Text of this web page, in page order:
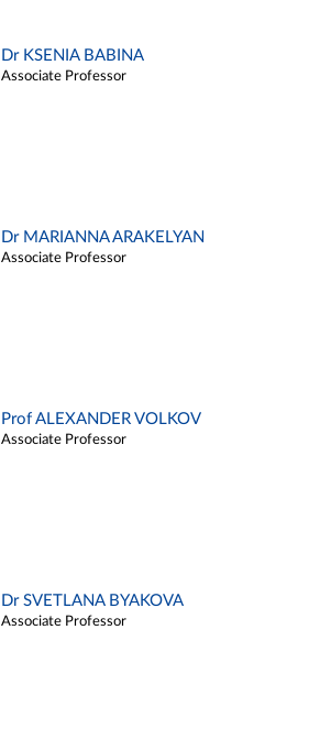
Dr KSENIA BABINA
Associate Professor
Dr MARIANNA ARAKELYAN
Associate Professor
Prof ALEXANDER VOLKOV
Associate Professor
Dr SVETLANA BYAKOVA
Associate Professor